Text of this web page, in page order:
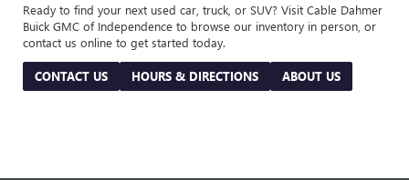
Ready to find your next used car, truck, or SUV? Visit Cable Dahmer
Buick GMC of Independence to browse our inventory in person, or
contact us online to get started today.
CONTACT US HOURS & DIRECTIONS ABOUT US